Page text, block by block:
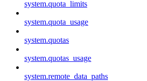
system.quota_limits
system.quota_usage
system.quotas
system.quotas_usage
system.remote_data_paths